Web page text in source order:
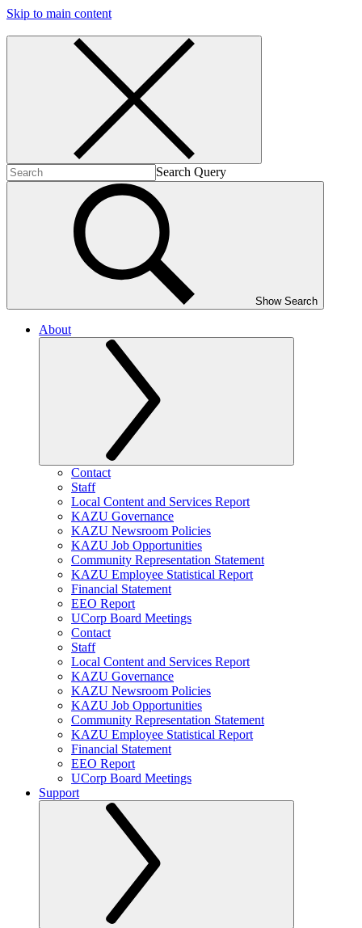
Skip to main content
Search Query
Show Search
About
Contact
Staff
Local Content and Services Report
KAZU Governance
KAZU Newsroom Policies
KAZU Job Opportunities
Community Representation Statement
KAZU Employee Statistical Report
Financial Statement
EEO Report
UCorp Board Meetings
Contact
Staff
Local Content and Services Report
KAZU Governance
KAZU Newsroom Policies
KAZU Job Opportunities
Community Representation Statement
KAZU Employee Statistical Report
Financial Statement
EEO Report
UCorp Board Meetings
Support